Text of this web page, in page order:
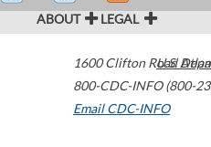
ABOUT LEGAL
1600 Clifton Road
800-CDC-INFO (800-
Email CDC-INFO
U.S.